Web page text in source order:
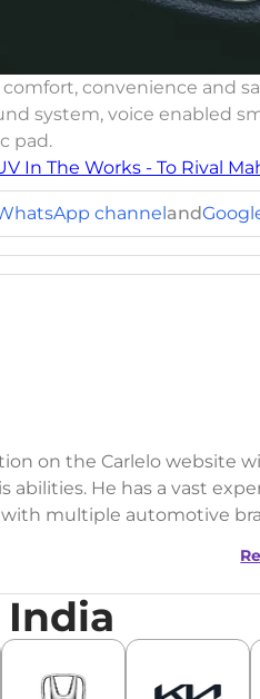
convenience and
system, voice enabled
pad.
In The Works - To Rival
channeland
on the Carlelo website
He has a vast
multiple automotive
(Rajasthan Technical
News Writing,
SEO, and Keyword
India